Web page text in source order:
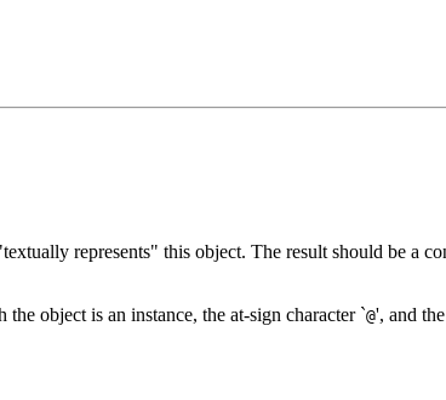
represents" this object. The result should be a
object is an instance, the at-sign character `@', and